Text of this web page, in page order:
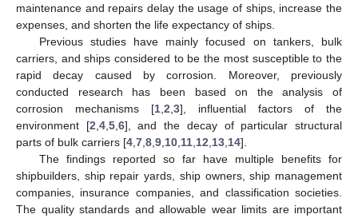
maintenance and repairs delay the usage of ships, increase the
expenses, and shorten the life expectancy of ships.
Previous studies have mainly focused on tankers, bulk
carriers, and ships considered to be the most susceptible to the
rapid decay caused by corrosion. Moreover, previously
conducted research has been based on the analysis of
corrosion mechanisms [1 2 3], influential factors of the
environment [2 4, 5, 6], and the decay of particular structural
parts of bulk carriers [4 7 8 9 10 11 12 13 14].
The findings reported so far have multiple benefits for
shipbuilders, ship repair yards, ship owners, ship management
companies, insurance companies, and classification societies.
The quality standards and allowable wear limits are important